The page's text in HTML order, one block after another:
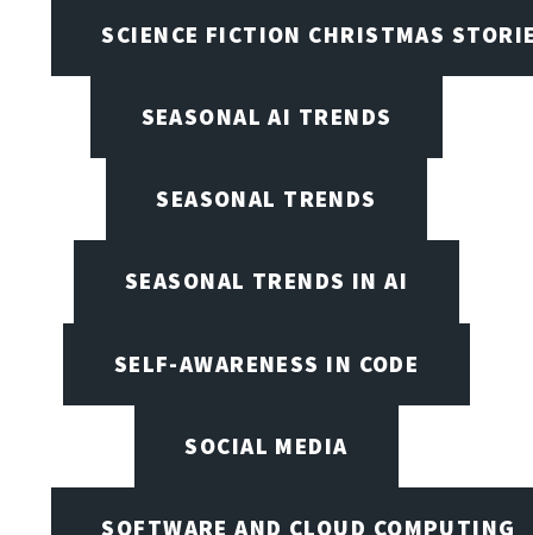
SCIENCE FICTION CHRISTMAS
SEASONAL AI TRENDS
SEASONAL TRENDS
SEASONAL TRENDS IN AI
SELF-AWARENESS IN CODE
SOCIAL MEDIA
SOFTWARE AND CLOUD COMPUTING